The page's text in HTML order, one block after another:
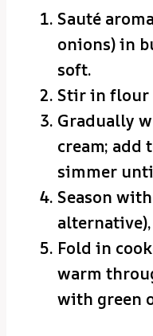
Sauté
onions) in
soft.
Stir in flour
Gradually
cream; add
simmer
Season
Fold in
warm
with green